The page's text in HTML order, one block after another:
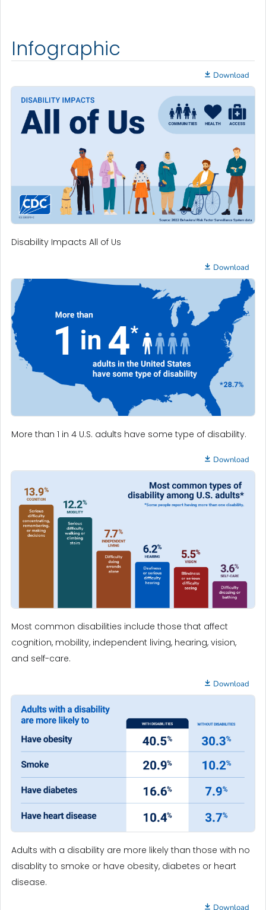
Infographic
Download
Disability Impacts All of Us
Download
More than 1 in 4 U.S. adults have some type of disability.
Download
Most common disabilities include those that affect
cognition, mobility, independent living, hearing, vision,
and self-care.
Download
Adults with a disability are more likely than those with no
disablity to smoke or have obesity, diabetes or heart
disease.
Download